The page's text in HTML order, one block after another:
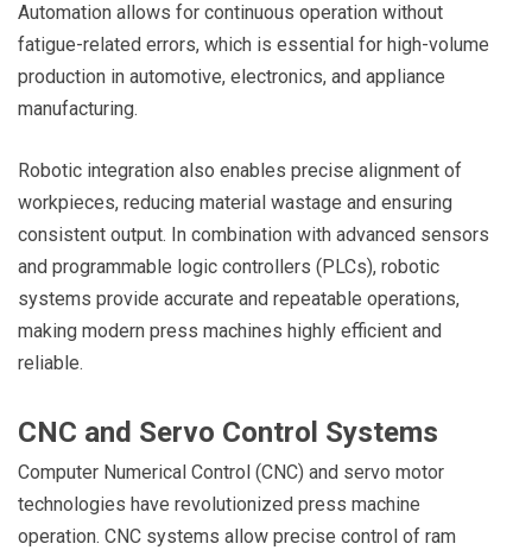
Automation allows for continuous operation without
fatigue-related errors, which is essential for high-volume
production in automotive, electronics, and appliance
manufacturing.
Robotic integration also enables precise alignment of
workpieces, reducing material wastage and ensuring
consistent output. In combination with advanced sensors
and programmable logic controllers (PLCs), robotic
systems provide accurate and repeatable operations,
making modern press machines highly efficient and
reliable.
CNC and Servo Control Systems
Computer Numerical Control (CNC) and servo motor
technologies have revolutionized press machine
operation. CNC systems allow precise control of ram